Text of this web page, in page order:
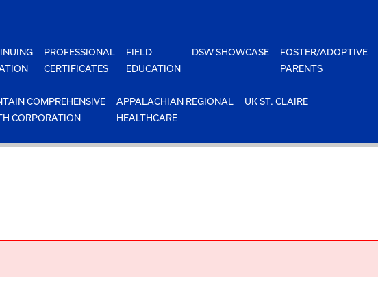
PROFESSIONAL
CERTIFICATES
FIELD
EDUCATION
DSW SHOWCASE
FOSTER/ADOPTIVE
PARENTS
COMPREHENSIVE
CORPORATION
APPALACHIAN REGIONAL
HEALTHCARE
UK ST. CLAIRE